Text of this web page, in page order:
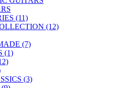
(11)
(12)
(7)
(1)
(3)